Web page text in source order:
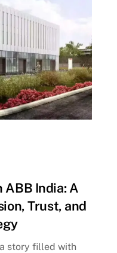
ABB India: A
Trust, and
story filled with